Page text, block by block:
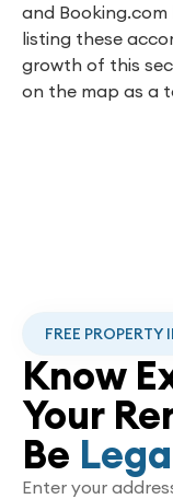
and
listing these
growth of this
on the map as a
FREE
Know
Your
Be
Enter your